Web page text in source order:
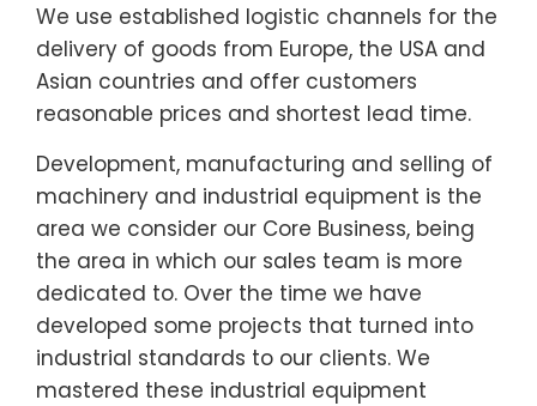
We use established logistic channels for the
delivery of goods from Europe, the USA and
Asian countries and offer customers
reasonable prices and shortest lead time.
Development, manufacturing and selling of
machinery and industrial equipment is the
area we consider our Core Business, being
the area in which our sales team is more
dedicated to. Over the time we have
developed some projects that turned into
industrial standards to our clients. We
mastered these industrial equipment